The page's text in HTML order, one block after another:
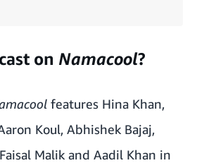
on Namacool?
features Hina Khan,
Koul, Abhishek Bajaj,
Malik and Aadil Khan in